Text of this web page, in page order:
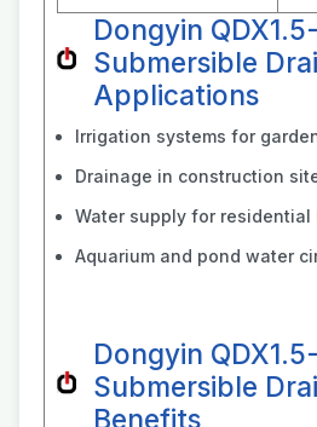
Dongyin
Submersible
Applications
Irrigation systems for
Drainage in construction
Water supply for residential
Aquarium and pond water
Dongyin
Submersible
Benefits